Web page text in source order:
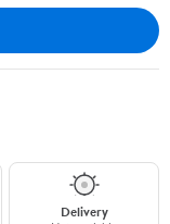
Delivery